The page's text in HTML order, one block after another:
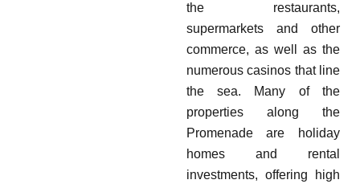
the restaurants,
supermarkets and other
commerce, as well as the
numerous casinos that line
the sea. Many of the
properties along the
Promenade are holiday
homes and rental
investments, offering high